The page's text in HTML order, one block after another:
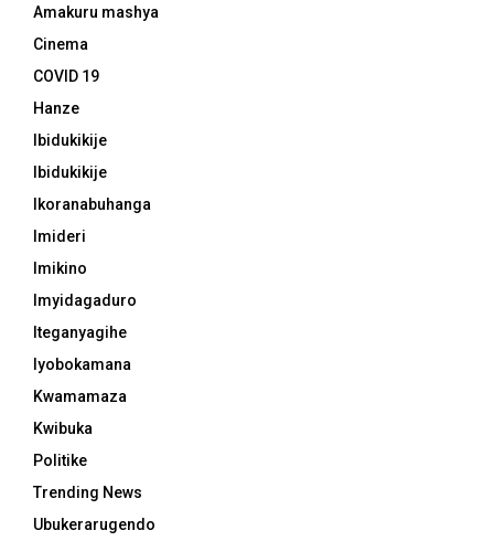
Amakuru mashya
Cinema
COVID 19
Hanze
Ibidukikije
Ibidukikije
Ikoranabuhanga
Imideri
Imikino
Imyidagaduro
Iteganyagihe
Iyobokamana
Kwamamaza
Kwibuka
Politike
Trending News
Ubukerarugendo